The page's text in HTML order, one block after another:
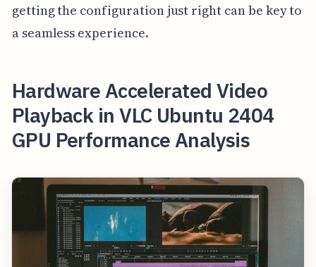
getting the configuration just right can be key to
a seamless experience.
Hardware Accelerated Video
Playback in VLC Ubuntu 2404
GPU Performance Analysis